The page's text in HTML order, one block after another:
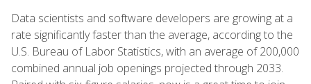
Data scientists and software developers are growing at a
rate significantly faster than the average, according to the
U.S. Bureau of Labor Statistics, with an average of 200,000
combined annual job openings projected through 2033.